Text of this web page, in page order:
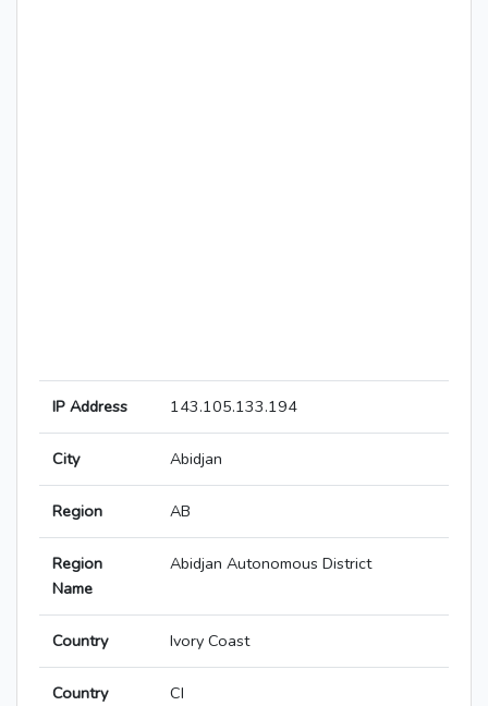
IP Address 143.105.133.194
City Abidjan
Region AB
Region
Name
Abidjan Autonomous District
Country Ivory Coast
Country
CI